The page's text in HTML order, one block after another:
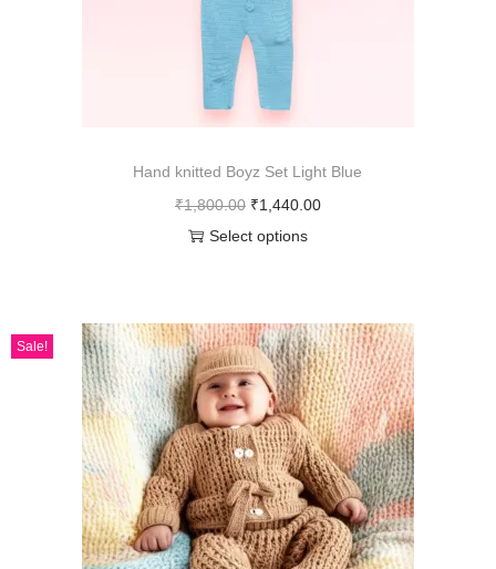
Hand knitted Boyz Set Light Blue
₹1,800.00 ₹1,440.00
Select options
Sale!